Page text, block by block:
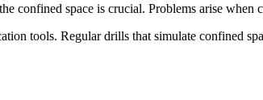
confined space is crucial. Problems arise
tools. Regular drills that simulate confined